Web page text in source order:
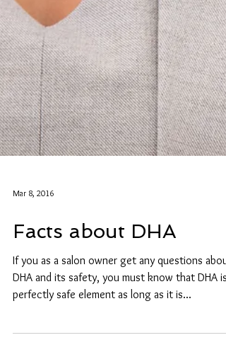
Mar 8, 2016
Facts about DHA
If you as a salon owner get any questions about
perfectly safe element as long as it is...